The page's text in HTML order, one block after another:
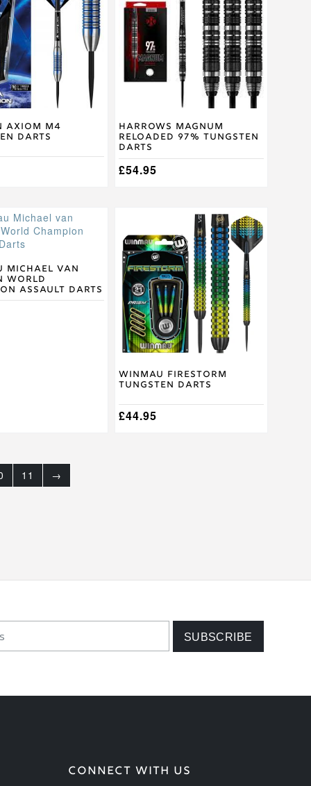
Axiom M4
Darts
Harrows Magnum
Reloaded 97% Tungsten
Darts
£54.95
multiple
variants.
The
options
may
chosen
product
page
Michael van
World
Assault Darts
Winmau Firestorm
Tungsten Darts
£44.95
has
multiple
variants.
The
options
may
be
chosen
on
product
page
11 →
CONNECT WITH US